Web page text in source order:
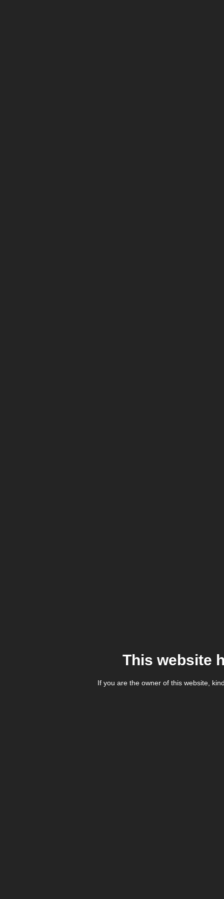
This website
If you are the owner of this website,